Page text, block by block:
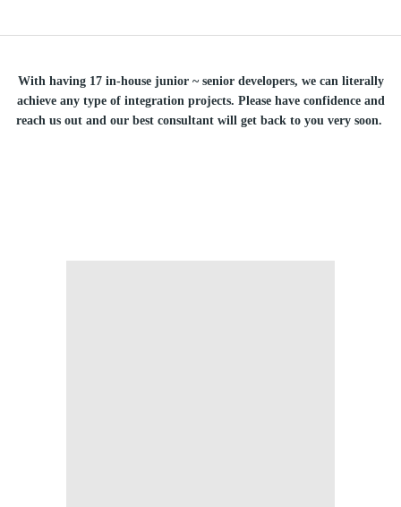
With having 17 in-house junior ~ senior developers, we can literally
achieve any type of integration projects. Please have confidence and
reach us out and our best consultant will get back to you very soon.